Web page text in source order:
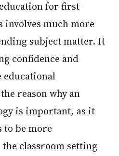
involves much more
subject matter. It
confidence and
reason why an
is important, as it
to be more
classroom setting